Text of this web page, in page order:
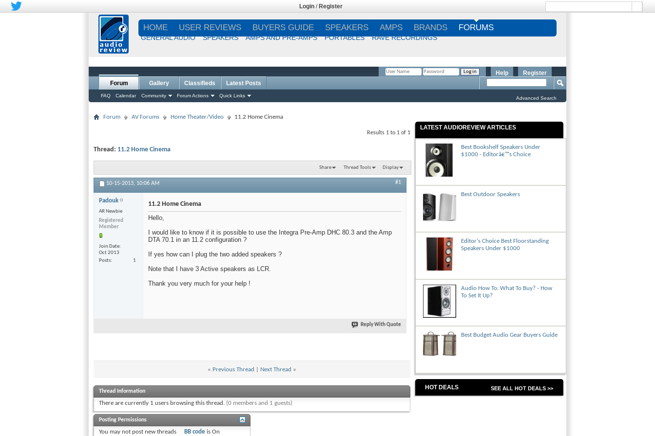
Login / Register
HOME USER REVIEWS BUYERS GUIDE SPEAKERS AMPS BRANDS FORUMS
GENERAL AUDIO SPEAKERS AMPS AND PRE-AMPS PORTABLES RAVE RECORDINGS
Register
Help
Forum
FAQ Calendar Community Forum Actions Quick Links
Gallery Classifieds Latest Posts
Advanced Search
Forum AV Forums Home Theater/Video 11.2 Home Cinema
Results 1 to 1 of 1
Thread: 11.2 Home Cinema
Share Thread Tools Display
10-15-2013, 10:06 AM #1
Padouk
AR Newbie
Registered
Member
Join Date
Oct 2013
Posts
1
11.2 Home Cinema
Hello,
I would like to know if it is possible to use the Integra Pre-Amp DHC 80.3 and the Amp
DTA 70.1 in an 11.2 configuration ?
If yes how can I plug the two added speakers ?
Note that I have 3 Active speakers as LCR.
Thank you very much for your help !
Reply With Quote
« Previous Thread Next Thread »
Thread Information
There are currently 1 users browsing this thread. (0 members and 1 guests)
Posting Permissions
You may not post new threads BB code is On
LATEST AUDIOREVIEW ARTICLES
Best Bookshelf Speakers Under
$1000 - Editorâ€™s Choice
Best Outdoor Speakers
Editor's Choice Best Floorstanding
Speakers Under $1000
Audio How To: What To Buy? - How
To Set It Up?
Best Budget Audio Gear Buyers Guide
HOT DEALS SEE ALL HOT DEALS >>